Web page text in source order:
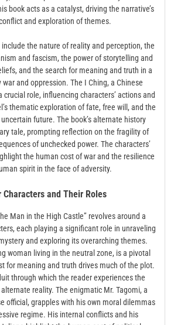
book acts as a catalyst, driving the narrative’s
and exploration of themes.
the nature of reality and perception, the
and fascism, the power of storytelling and
and the search for meaning and truth in a
and oppression. The I Ching, a Chinese
role, influencing characters’ actions and
thematic exploration of fate, free will, and the
future. The book’s alternate history
tale, prompting reflection on the fragility of
of unchecked power. The characters’
the human cost of war and the resilience
spirit in the face of adversity.
Characters and Their Roles
Man in the High Castle” revolves around a
each playing a significant role in unraveling
and exploring its overarching themes.
woman living in the neutral zone, is a pivotal
for meaning and truth drives much of the plot.
through which the reader experiences the
reality. The enigmatic Mr. Tagomi, a
official, grapples with his own moral dilemmas
regime. His internal conflicts and his